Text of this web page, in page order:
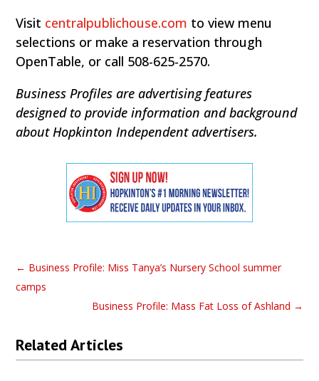
Visit centralpublichouse.com to view menu
selections or make a reservation through
OpenTable, or call 508-625-2570.
Business Profiles are advertising features
designed to provide information and background
about Hopkinton Independent advertisers.
← Business Profile: Miss Tanya’s Nursery School summer
camps
Business Profile: Mass Fat Loss of Ashland →
Related Articles